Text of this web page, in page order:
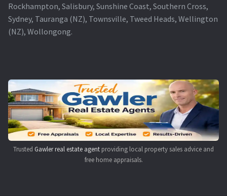
A Projector Bulb and a Lamp: Whats the difference?
Navigating the Diversity: Types of Projector Lamps
Projector Lamp Recycling and Disposal in Australia
Original Versus Compatible Projector Lamp Replacement
Rockhampton, Salisbury, Sunshine Coast, Southern Cross,
Sydney, Tauranga (NZ), Townsville, Tweed Heads, Wellington
(NZ), Wollongong.
Trusted Gawler real estate agent providing local property sales advice and
free home appraisals.